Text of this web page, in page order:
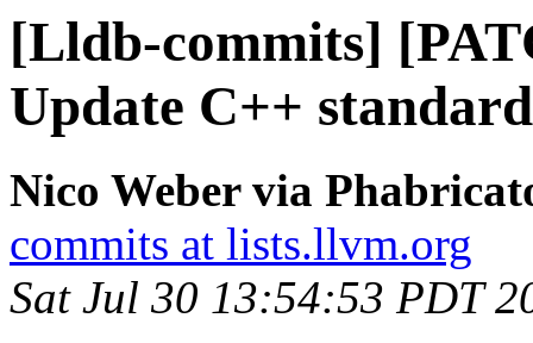
[Lldb-commits]
Update C++
Nico Weber via
commits at lists.llvm.org
Sat Jul 30 13:54:53 PDT